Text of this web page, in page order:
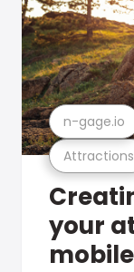
Attractions
n-gage.io
your